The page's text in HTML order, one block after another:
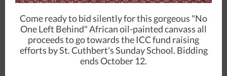
Come ready to bid silently for this gorgeous "No
One Left Behind" African oil-painted canvass all
proceeds to go towards the ICC fund raising
efforts by St. Cuthbert's Sunday School. Bidding
ends October 12.